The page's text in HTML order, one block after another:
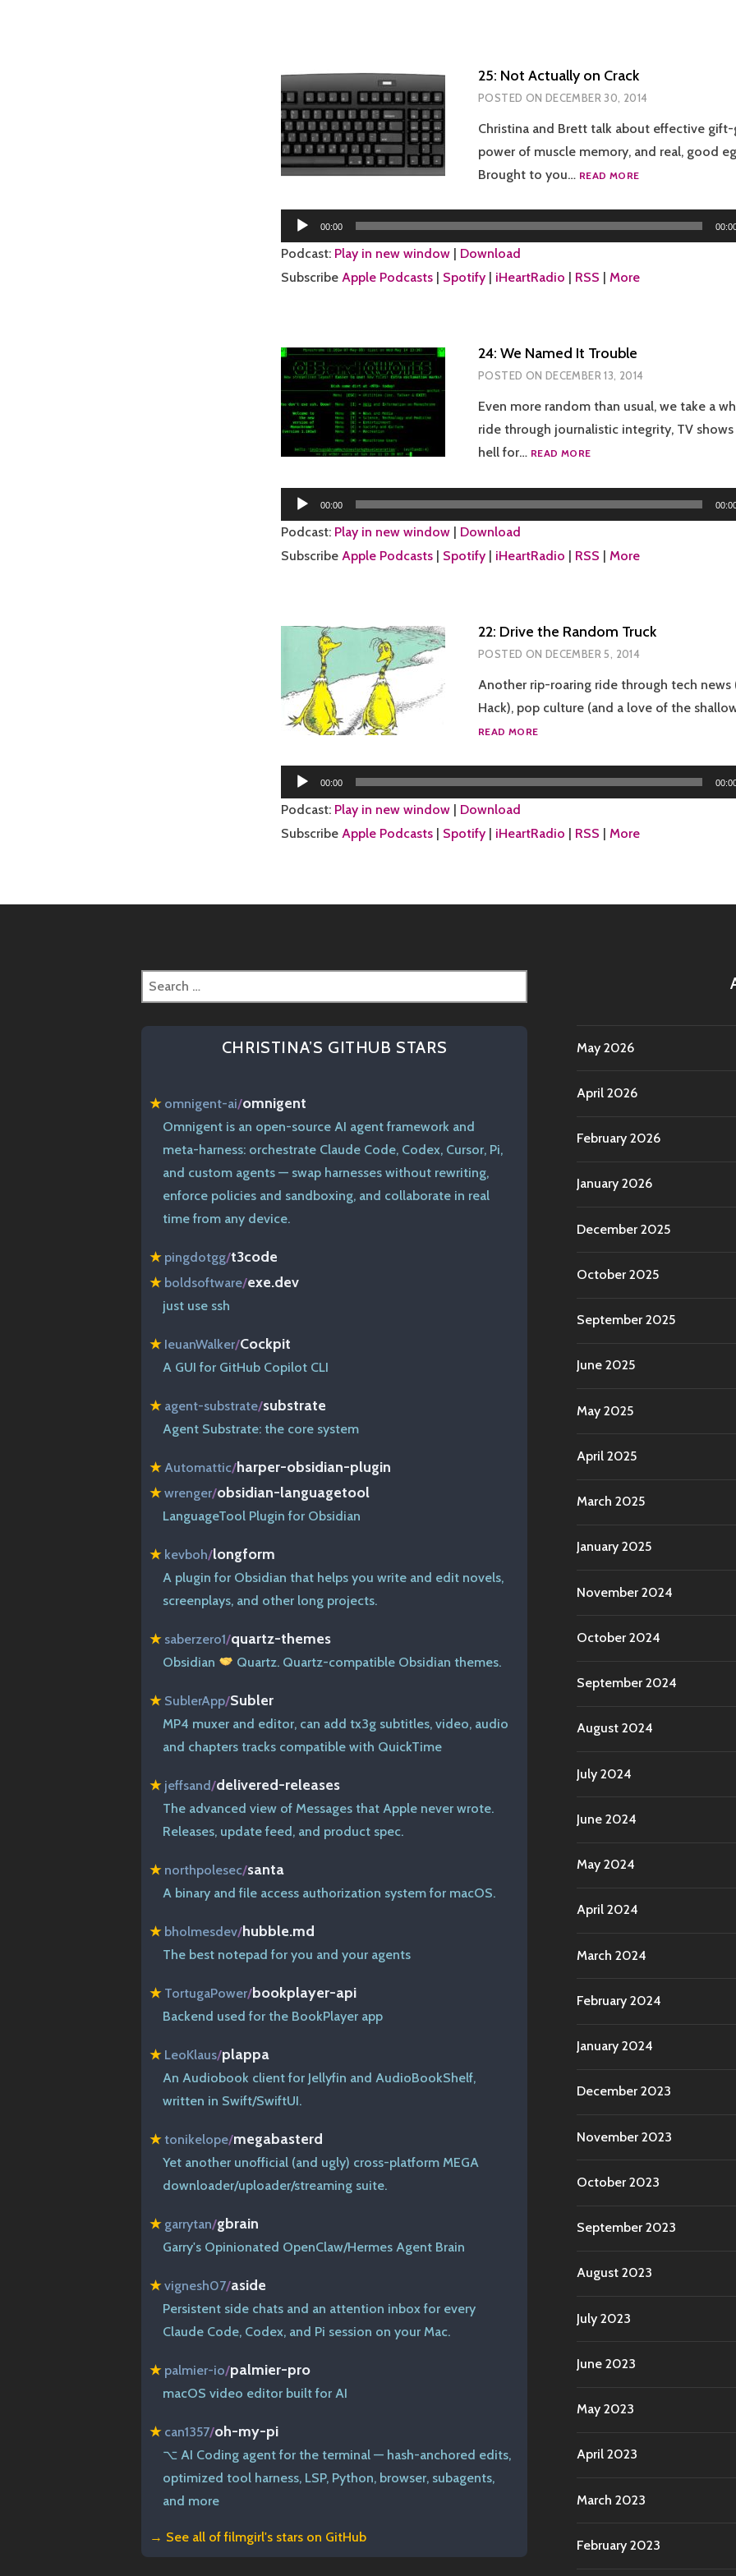
25: Not Actually on Crack
POSTED ON DECEMBER 30, 2014
Christina and Brett talk about effective
power of muscle memory, and real, good
Brought to you… READ MORE25:
ON
CRACK
Audio
Player
00:00
Podcast: Play in new window
Download
Subscribe Apple Podcasts Spotify iHeartRadio RSS More
24: We Named It Trouble
POSTED ON DECEMBER 13, 2014
Even more random than usual, we take a
ride through journalistic integrity, TV shows
hell for… READ MORE24:
IT
TROUBLE
Audio
Player
00:00
Podcast: Play in new window | Download
Subscribe Apple Podcasts | Spotify | iHeartRadio | RSS | More
22: Drive the Random Truck
POSTED ON DECEMBER 5, 2014
Another rip-roaring ride through tech news
Hack), pop culture (and a love of the
READ MORE22:
RANDOM
TRUCK
Audio
Player
00:00
Podcast: Play in new window
Download
Subscribe Apple Podcasts Spotify iHeartRadio RSS More
Search
for:
CHRISTINA’S GITHUB STARS
★ omnigent-ai/omnigent
Omnigent is an open-source AI agent framework and
meta-harness: orchestrate Claude Code, Codex, Cursor, Pi,
and custom agents — swap harnesses without rewriting,
enforce policies and sandboxing, and collaborate in real
time from any device.
★ pingdotgg/t3code
★ boldsoftware/exe.dev
just use ssh
★ IeuanWalker/Cockpit
A GUI for GitHub Copilot CLI
★ agent-substrate/substrate
Agent Substrate: the core system
★ Automattic/harper-obsidian-plugin
★wrenger/obsidian-languagetool
LanguageTool Plugin for Obsidian
★ kevboh/longform
A plugin for Obsidian that helps you write and edit novels,
screenplays, and other long projects.
★ saberzero1/quartz-themes
Obsidian Quartz. Quartz-compatible Obsidian themes.
★ SublerApp/Subler
MP4 muxer and editor, can add tx3g subtitles, video, audio
and chapters tracks compatible with QuickTime
★ jeffsand/delivered-releases
The advanced view of Messages that Apple never wrote.
Releases, update feed, and product spec.
★ northpolesec/santa
A binary and file access authorization system for macOS.
★ bholmesdev/hubble.md
The best notepad for you and your agents
★ TortugaPower/bookplayer-api
Backend used for the BookPlayer app
★ LeoKlaus/plappa
An Audiobook client for Jellyfin and AudioBookShelf,
written in Swift/SwiftUI.
★ tonikelope/megabasterd
Yet another unofficial (and ugly) cross-platform MEGA
downloader/uploader/streaming suite.
★ garrytan/gbrain
Garry's Opinionated OpenClaw/Hermes Agent Brain
★vignesh07/aside
Persistent side chats and an attention inbox for every
Claude Code, Codex, and Pi session on your Mac.
★ palmier-io/palmier-pro
macOS video editor built for AI
★ can1357/oh-my-pi
⌥ AI Coding agent for the terminal — hash-anchored edits,
optimized tool harness, LSP, Python, browser, subagents,
and more
→ See all offilmgirl's stars on GitHub
May 2026
April 2026
February 2026
January 2026
December 2025
October 2025
September 2025
June 2025
May 2025
April 2025
March 2025
January 2025
November 2024
October 2024
September 2024
August 2024
July 2024
June 2024
May 2024
April 2024
March 2024
February 2024
January 2024
December 2023
November 2023
October 2023
September 2023
August 2023
July 2023
June 2023
May 2023
April 2023
March 2023
February 2023